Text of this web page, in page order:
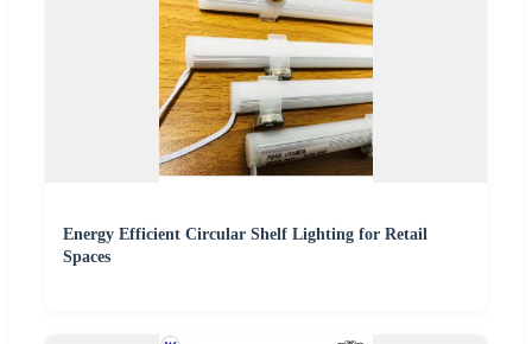
Energy Efficient Circular Shelf Lighting for Retail
Spaces